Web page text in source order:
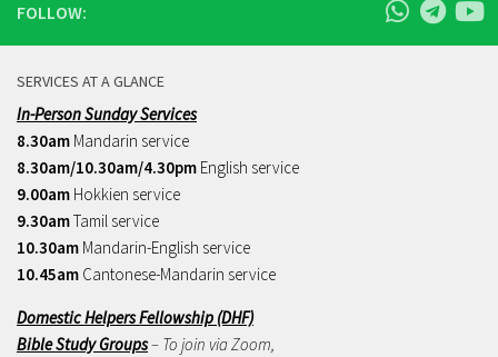
FOLLOW:
SERVICES AT A GLANCE
In-Person Sunday Services
8.30am Mandarin service
8.30am/10.30am/4.30pm English service
9.00am Hokkien service
9.30amTamil service
10.30am Mandarin-English service
10.45am Cantonese-Mandarin service
Domestic Helpers Fellowship (DHF)
Bible Study Groups– To join via Zoom,